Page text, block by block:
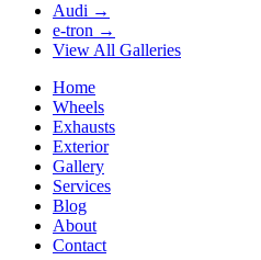
Audi →
e-tron →
View All Galleries
Home
Wheels
Exhausts
Exterior
Gallery
Services
Blog
About
Contact